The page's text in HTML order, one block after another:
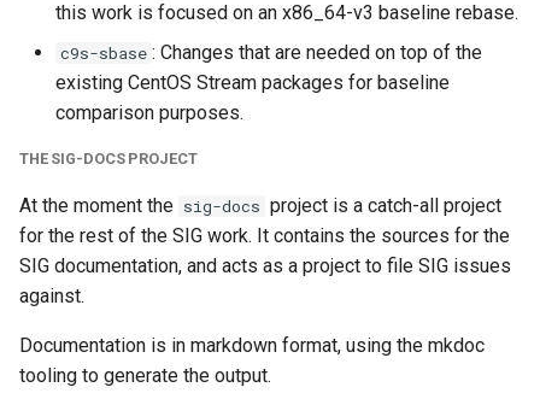
n
Build order
Build failures
this work is focused on an x86_64-v3 baseline rebase.
c9s-sbase : Changes that are needed on top of the
existing CentOS Stream packages for baseline
comparison purposes.
THE SIG-DOCS PROJECT
At the moment the sig-docs project is a catch-all project
for the rest of the SIG work. It contains the sources for the
SIG documentation, and acts as a project to file SIG issues
against.
Documentation is in markdown format, using the mkdoc
tooling to generate the output.